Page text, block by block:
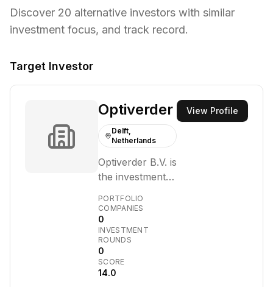
Discover 20 alternative investors with similar
investment focus, and track record.
Target Investor
Optiverder
Delft,
Netherlands
Optiverder B.V. is
the investment
Oomen, a
former
executive at
DSW health
insurance. It
operates within
PORTFOLIO
COMPANIES
0
INVESTMENT
ROUNDS
0
SCORE
14.0
View Profile